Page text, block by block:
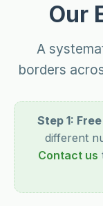
Our
A
borders
Step 1:
different
Contact us